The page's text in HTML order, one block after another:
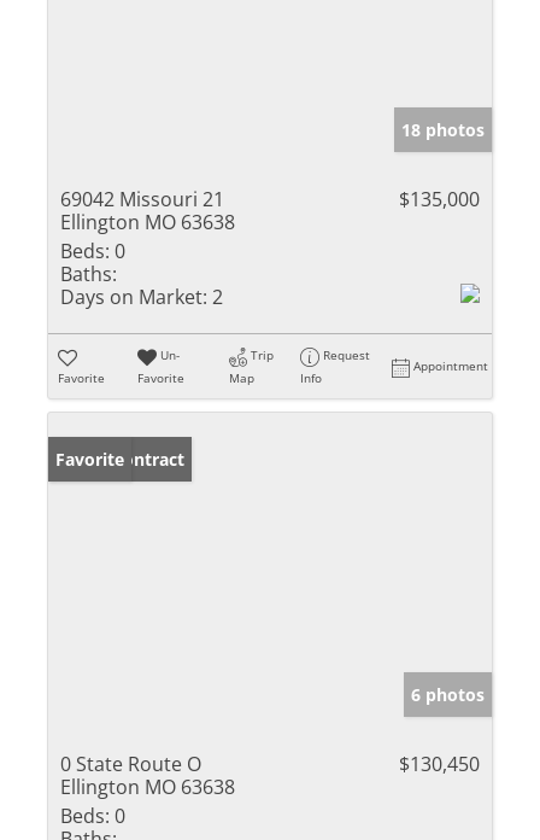
18 photos
69042 Missouri 21
Ellington MO 63638
$135,000
Beds: 0
Baths:
Days on Market: 2
Favorite
Un-
Favorite
Trip
Map
Request
Info
Appointment
Under Contract
Favorite
6 photos
0 State Route O
Ellington MO 63638
$130,450
Beds: 0